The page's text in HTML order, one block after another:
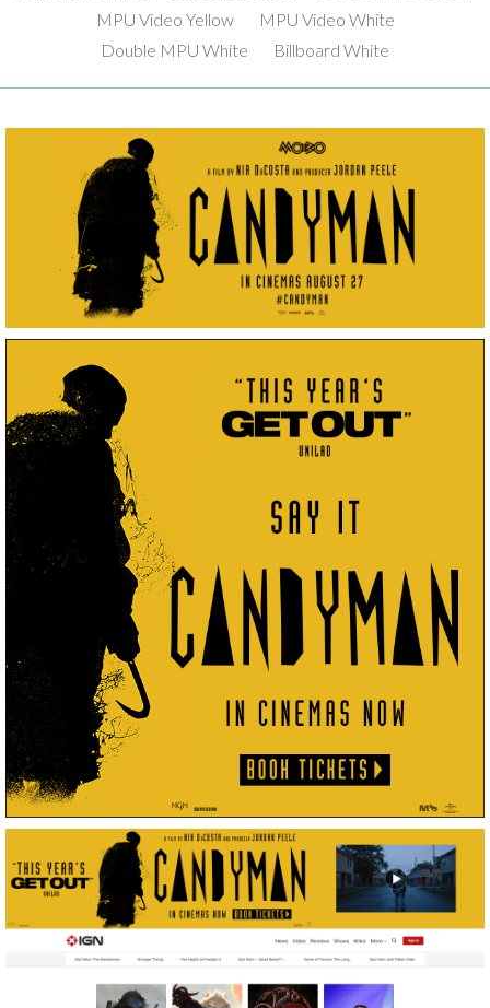
MPU Video Yellow
MPU Video White
Double MPU White
Billboard White